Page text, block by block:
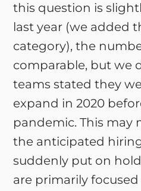
this question is
last year (we added
category), the
comparable, but we
teams stated they
expand in 2020
pandemic. This may
the anticipated
suddenly put on
are primarily